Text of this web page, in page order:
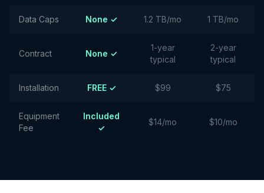
Data Caps None ✓ 1.2 TB/mo 1 TB/mo
Contract None ✓
1-year
typical
2-year
typical
Installation FREE ✓ $99 $75
Equipment
Fee
Included
✓
$14/mo $10/mo